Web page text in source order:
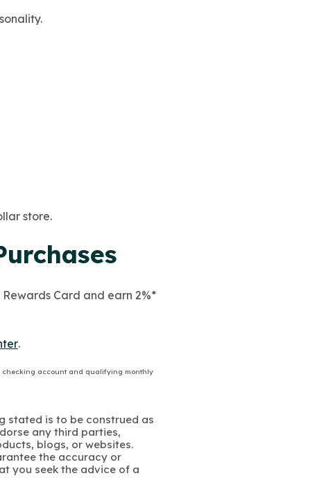
store.
Card and earn 2%*
.
checking account and qualifying monthly
stated is to be construed as
any third parties,
blogs, or websites.
the accuracy or
you seek the advice of a